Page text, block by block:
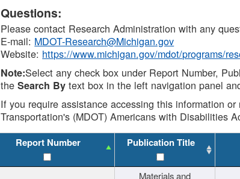
Questions:
Please contact Research Administration with any
E-mail: MDOT-Research@Michigan.gov
Website: https://www.michigan.gov/mdot/programs/
Note:Select any check box under Report Number,
theSearch By text box in the left navigation panel
If you require assistance accessing this information
Transportation's (MDOT) Americans with Disabilities
Report Number Publication Title
Materials and